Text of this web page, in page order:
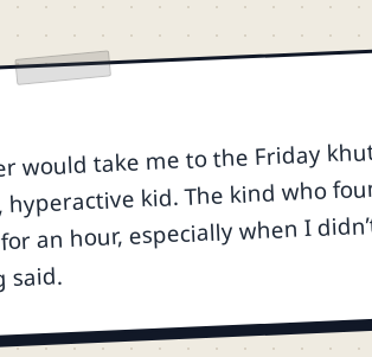
would take me to the Friday
kid. The kind who
an hour, especially when I
said.